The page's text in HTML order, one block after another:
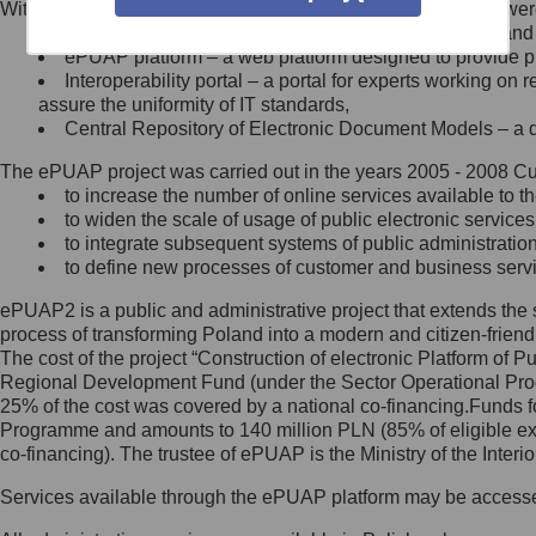
Minister Cyfryzacji.
się, wysyłając:
list na adres jego siedziby: Al.
Ujazdowskie 1/3, 00-583
Królewska 27, 00-060
Warszawa,
wiadomość e-mail na adres:
mc@mc.gov.pl
Jak skontaktować się z
Inspektorem Ochrony Danych
Administrator wyznaczył Inspektora
Ochrony Danych, z którym
skontaktujesz się, wysyłając:
list na adres: ul. Królewska 27,
Within the project, the following functionalities and services
Public services catalogue – a method of presenting
ePUAP platform – a web platform designed to provide
Interoperability portal – a portal for experts working
assure the uniformity of IT standards,
Central Repository of Electronic Document Models –
The ePUAP project was carried out in the years 2005 - 2008
to increase the number of online services available to
to widen the scale of usage of public electronic
to integrate subsequent systems of public
to define new processes of customer and business
ePUAP2 is a public and administrative project that extends
process of transforming Poland into a modern and citizen-
The cost of the project “Construction of electronic Platform of
Regional Development Fund (under the Sector Operational
25% of the cost was covered by a national co-
Programme and amounts to 140 million PLN (85% of eligible
co-financing). The trustee of ePUAP is the Ministry of the
Services available through the ePUAP platform may be